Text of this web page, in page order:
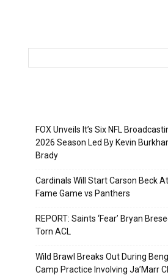
FOX Unveils It’s Six NFL
2026 Season Led By Kevin
Brady
Cardinals Will Start Carson Beck
Fame Game vs Panthers
REPORT: Saints ‘Fear’ Bryan
Torn ACL
Wild Brawl Breaks Out During
Camp Practice Involving Ja’Marr